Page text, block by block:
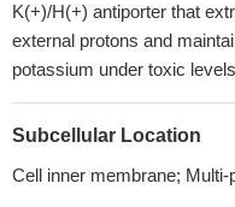
K(+)/H(+) antiporter that
external protons and
potassium under toxic
Subcellular Location
Cell inner membrane;